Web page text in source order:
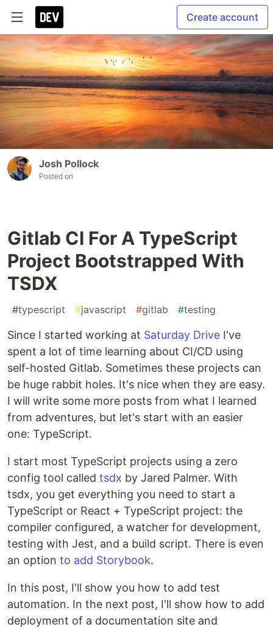
Create account
Josh Pollock
Posted on
Gitlab CI For A TypeScript
Project Bootstrapped With
TSDX
#typescript #javascript #gitlab #testing
Since I started working at Saturday Drive I've
spent a lot of time learning about CI/CD using
self-hosted Gitlab. Sometimes these projects can
be huge rabbit holes. It's nice when they are easy.
I will write some more posts from what I learned
from adventures, but let's start with an easier
one: TypeScript.
I start most TypeScript projects using a zero
config tool called tsdx by Jared Palmer. With
tsdx, you get everything you need to start a
TypeScript or React + TypeScript project: the
compiler configured, a watcher for development,
testing with Jest, and a build script. There is even
an option to add Storybook.
In this post, I'll show you how to add test
automation. In the next post, I'll show how to add
deployment of a documentation site and